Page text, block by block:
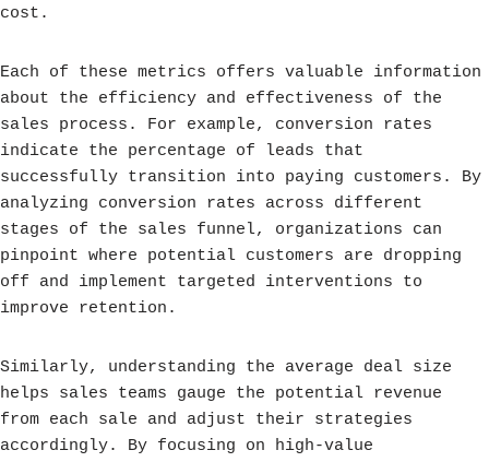
cost.
Each of these metrics offers valuable information
about the efficiency and effectiveness of the
sales process. For example, conversion rates
indicate the percentage of leads that
successfully transition into paying customers. By
analyzing conversion rates across different
stages of the sales funnel, organizations can
pinpoint where potential customers are dropping
off and implement targeted interventions to
improve retention.
Similarly, understanding the average deal size
helps sales teams gauge the potential revenue
from each sale and adjust their strategies
accordingly. By focusing on high-value